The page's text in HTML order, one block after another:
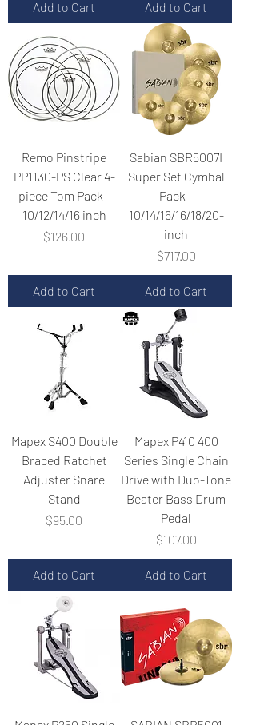
Add to Cart Add to Cart
Remo Pinstripe
PP1130-PS Clear 4-
piece Tom Pack -
10/12/14/16 inch
Price
$126.00
Add to Cart
Sabian SBR5007I
Super Set Cymbal
Pack -
10/14/16/16/18/20-
inch
Price
$717.00
Add to Cart
Mapex S400 Double
Braced Ratchet
Adjuster Snare
Stand
Price
$95.00
Add to Cart
Mapex P410 400
Series Single Chain
Drive with Duo-Tone
Beater Bass Drum
Pedal
Price
$107.00
Add to Cart